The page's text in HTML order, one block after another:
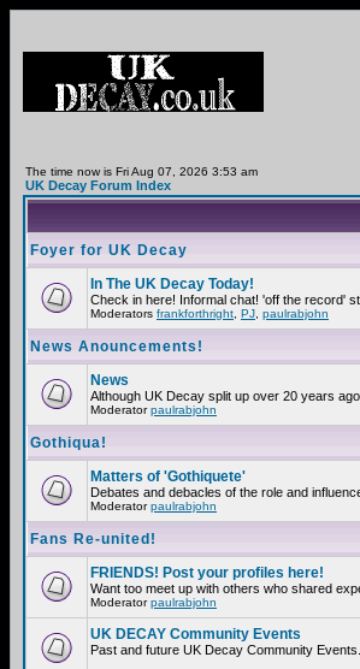
The time now is Fri Aug 07, 2026 3:53 am
UK Decay Forum Index
Foyer for UK Decay
In The UK Decay Today!
Check in here! Informal chat! 'off the record'
Moderators frankforthright PJ paulrabjohn
News Anouncements!
News
Although UK Decay split up over 20 years
Moderatorpaulrabjohn
Gothiqua!
Matters of 'Gothiquete'
Debates and debacles of the role and
Moderatorpaulrabjohn
Fans Re-united!
FRIENDS! Post your profiles here!
Want too meet up with others who shared
Moderatorpaulrabjohn
UK DECAY Community Events
Past and future UK Decay Community